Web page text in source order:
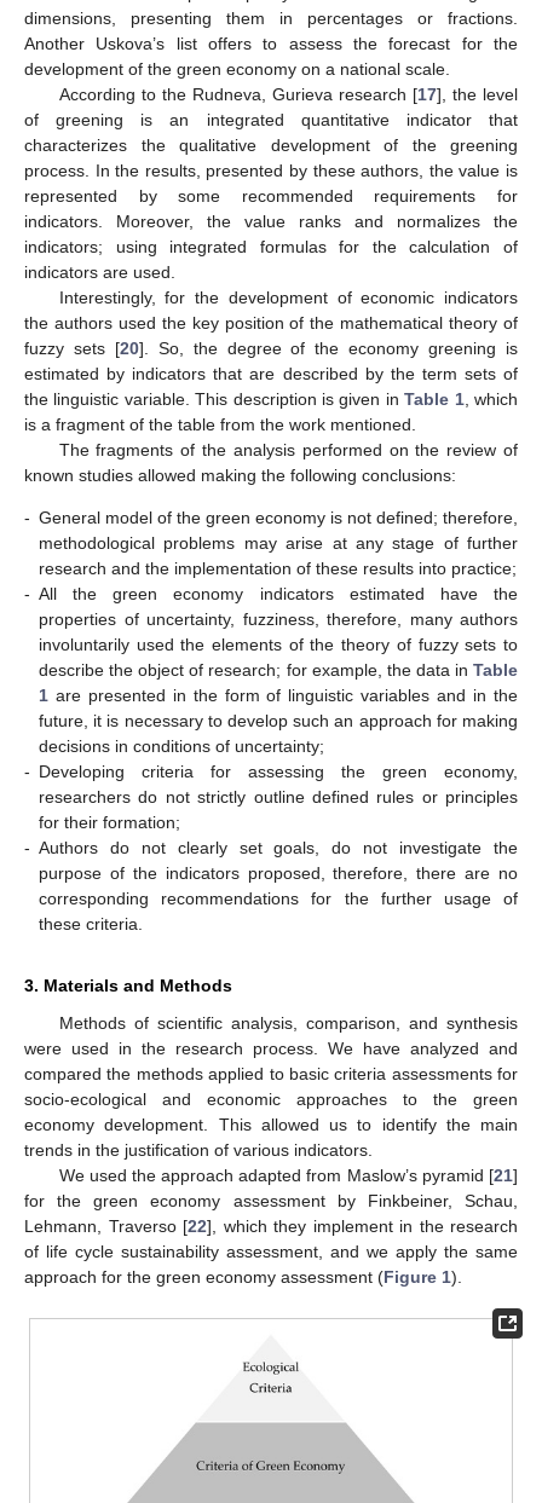
dimensions, presenting them in percentages or fractions.
Another Uskova’s list offers to assess the forecast for the
development of the green economy on a national scale.
According to the Rudneva, Gurieva research [17], the level
of greening is an integrated quantitative indicator that
characterizes the qualitative development of the greening
process. In the results, presented by these authors, the value is
represented by some recommended requirements for
indicators. Moreover, the value ranks and normalizes the
indicators; using integrated formulas for the calculation of
indicators are used.
Interestingly, for the development of economic indicators
the authors used the key position of the mathematical theory of
fuzzy sets [20]. So, the degree of the economy greening is
estimated by indicators that are described by the term sets of
the linguistic variable. This description is given inTable 1, which
is a fragment of the table from the work mentioned.
The fragments of the analysis performed on the review of
known studies allowed making the following conclusions:
- General model of the green economy is not defined; therefore,
methodological problems may arise at any stage of further
research and the implementation of these results into practice;
- All the green economy indicators estimated have the
properties of uncertainty, fuzziness, therefore, many authors
involuntarily used the elements of the theory of fuzzy sets to
describe the object of research; for example, the data in Table
1 are presented in the form of linguistic variables and in the
future, it is necessary to develop such an approach for making
decisions in conditions of uncertainty;
- Developing criteria for assessing the green economy,
researchers do not strictly outline defined rules or principles
for their formation;
- Authors do not clearly set goals, do not investigate the
purpose of the indicators proposed, therefore, there are no
corresponding recommendations for the further usage of
these criteria.
3. Materials and Methods
Methods of scientific analysis, comparison, and synthesis
were used in the research process. We have analyzed and
compared the methods applied to basic criteria assessments for
socio-ecological and economic approaches to the green
economy development. This allowed us to identify the main
trends in the justification of various indicators.
We used the approach adapted from Maslow’s pyramid [21]
for the green economy assessment by Finkbeiner, Schau,
Lehmann, Traverso [22], which they implement in the research
of life cycle sustainability assessment, and we apply the same
approach for the green economy assessment (Figure 1).